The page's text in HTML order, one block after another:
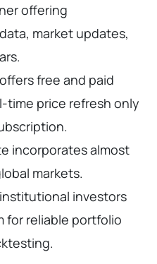
offering
market updates,
free and paid
time price refresh only
incorporates almost
markets.
investors
for reliable portfolio